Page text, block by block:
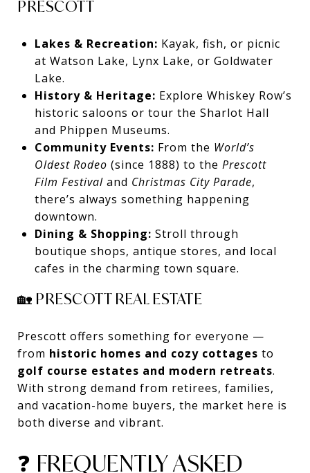
PRESCOTT
Lakes & Recreation: Kayak, fish, or picnic
at Watson Lake, Lynx Lake, or Goldwater
Lake.
History & Heritage: Explore Whiskey Row’s
historic saloons or tour the Sharlot Hall
and Phippen Museums.
Community Events: From the World’s
Oldest Rodeo (since 1888) to the Prescott
Film Festivaland Christmas City Parade,
there’s always something happening
downtown.
Dining & Shopping: Stroll through
boutique shops, antique stores, and local
cafes in the charming town square.
🏡 PRESCOTT REAL ESTATE
Prescott offers something for everyone —
from historic homes and cozy cottages to
golf course estates and modern retreats.
With strong demand from retirees, families,
and vacation-home buyers, the market here is
both diverse and vibrant.
❓ FREQUENTLY ASKED